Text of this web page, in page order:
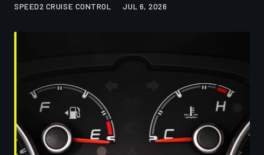
SPEED2 CRUISE CONTROL JUL 6, 2026